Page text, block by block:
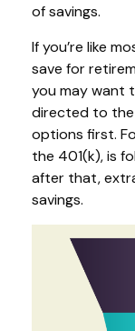
of savings.
If you’re like
save for
you may want
directed to
options first.
the 401(k), is
after that,
savings.